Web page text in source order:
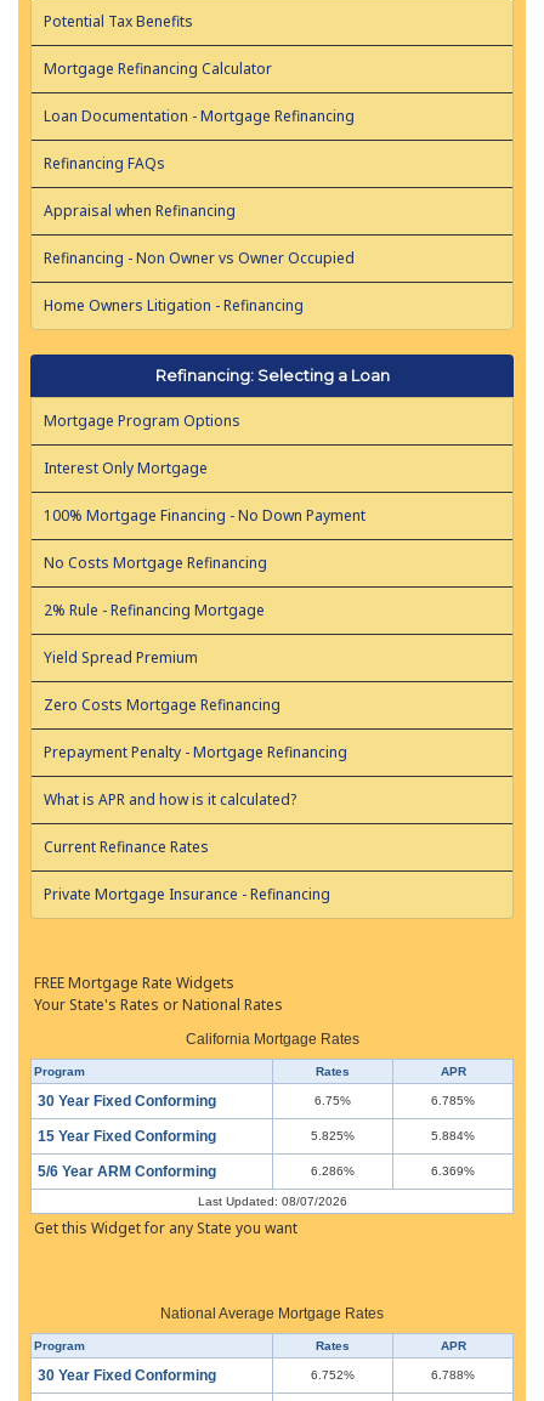
Potential Tax Benefits
Mortgage Refinancing Calculator
Loan Documentation - Mortgage Refinancing
Refinancing FAQs
Appraisal when Refinancing
Refinancing - Non Owner vs Owner Occupied
Home Owners Litigation - Refinancing
Refinancing: Selecting a Loan
Mortgage Program Options
Interest Only Mortgage
100% Mortgage Financing - No Down Payment
No Costs Mortgage Refinancing
2% Rule - Refinancing Mortgage
Yield Spread Premium
Zero Costs Mortgage Refinancing
Prepayment Penalty - Mortgage Refinancing
What is APR and how is it calculated?
Current Refinance Rates
Private Mortgage Insurance - Refinancing
FREE Mortgage Rate Widgets
Your State's Rates or National Rates
California Mortgage Rates
Program Rates APR
30 Year Fixed Conforming 6.75% 6.785%
15 Year Fixed Conforming 5.825% 5.884%
5/6 Year ARM Conforming 6.286% 6.369%
Last Updated: 08/07/2026
Get this Widget for any State you want
National Average Mortgage Rates
Program Rates APR
30 Year Fixed Conforming 6.752% 6.788%